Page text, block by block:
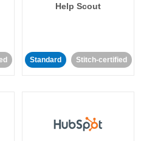
Help Scout
Standard Stitch-certified